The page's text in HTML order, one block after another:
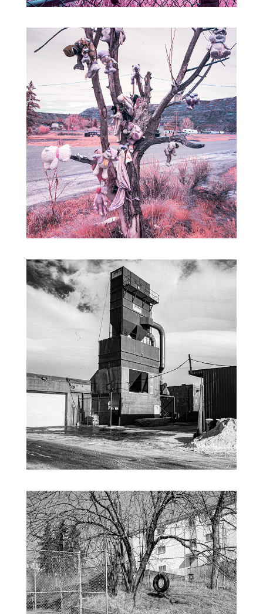
BADLANDS INFRARED
INDUSTRAL INFRARED
NEW TOPOGRAPHY